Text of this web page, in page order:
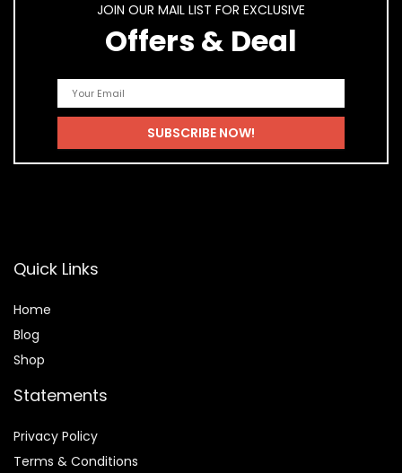
JOIN OUR MAIL LIST FOR EXCLUSIVE
Offers & Deal
Quick Links
Home
Blog
Shop
Statements
Privacy Policy
Terms & Conditions